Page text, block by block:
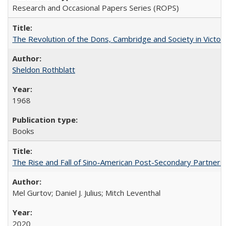
Research and Occasional Papers Series (ROPS)
The Revolution of the Dons, Cambridge and Society in
Sheldon Rothblatt
1968
Books
The Rise and Fall of Sino-American Post-Secondary
Mel Gurtov; Daniel J. Julius; Mitch Leventhal
2020